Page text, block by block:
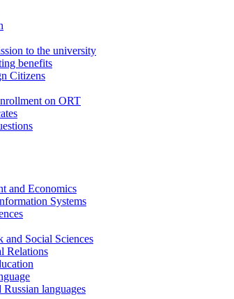
to the university
benefits
Citizens
on ORT
and Economics
Systems
and Social Sciences
Relations
languages